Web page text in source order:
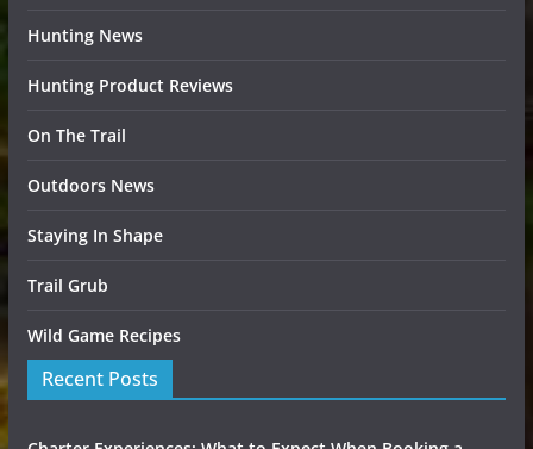
Hunting News
Hunting Product Reviews
On The Trail
Outdoors News
Staying In Shape
Trail Grub
Wild Game Recipes
Recent Posts